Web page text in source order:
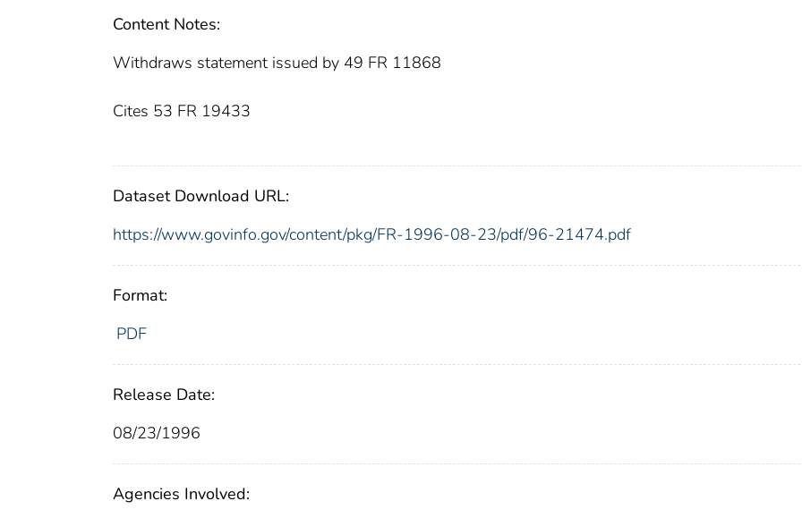
Content Notes:
Withdraws statement issued by 49 FR 11868
Cites 53 FR 19433
Dataset Download URL:
https://www.govinfo.gov/content/pkg/FR-1996-08-23/pdf/96-21474.pdf
Format:
PDF
Release Date:
08/23/1996
Agencies Involved: